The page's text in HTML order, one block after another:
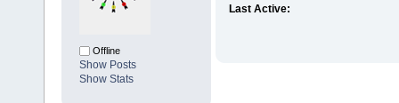
Offline
Show Posts
Show Stats
Last Active: